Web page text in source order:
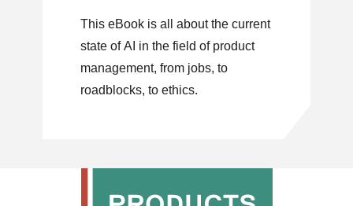
This eBook is all about the current
state of AI in the field of product
management, from jobs, to
roadblocks, to ethics.